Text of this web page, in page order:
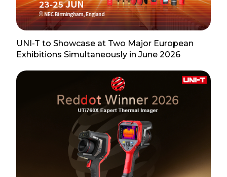
UNI-T to Showcase at Two Major European
Exhibitions Simultaneously in June 2026